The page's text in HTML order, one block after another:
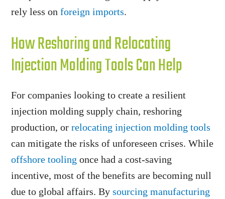
rely less onforeign imports.
How Reshoring and Relocating
Injection Molding Tools Can Help
For companies looking to create a resilient
injection molding supply chain, reshoring
production, orrelocating injection molding tools
can mitigate the risks of unforeseen crises. While
offshore tooling once had a cost-saving
incentive, most of the benefits are becoming null
due to global affairs. Bysourcing manufacturing